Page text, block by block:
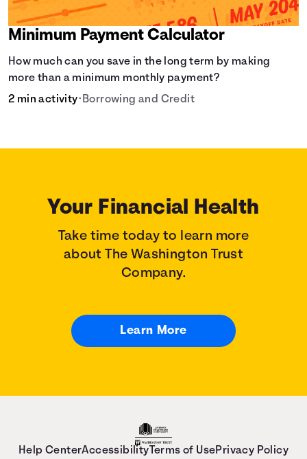
Minimum Payment Calculator
How much can you save in the long term by making
more than a minimum monthly payment?
2 min activity• Borrowing and Credit
Your Financial Health
Take time today to learn more
about The Washington Trust
Company.
Learn More
Help CenterAccessibility Terms of UsePrivacy Policy